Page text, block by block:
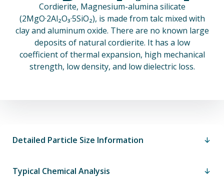
Cordierite, Magnesium-alumina silicate
(2MgO·2Al₂O₃·5SiO₂), is made from talc mixed with
clay and aluminum oxide. There are no known large
deposits of natural cordierite. It has a low
coefficient of thermal expansion, high mechanical
strength, low density, and low dielectric loss.
Detailed Particle Size Information
Typical Chemical Analysis